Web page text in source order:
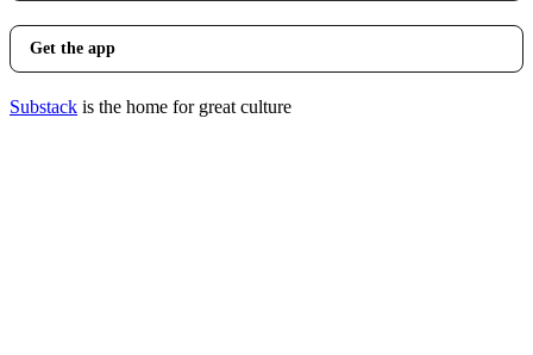
Get the app
Substack is the home for great culture